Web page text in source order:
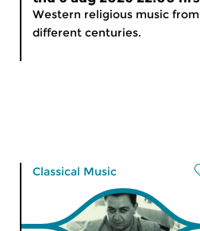
Western religious music from
different centuries.
Classical Music